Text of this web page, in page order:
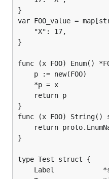
}
var FOO_value =
}
func (x FOO) Enum()
}
func (x FOO)
}
type Test struct {